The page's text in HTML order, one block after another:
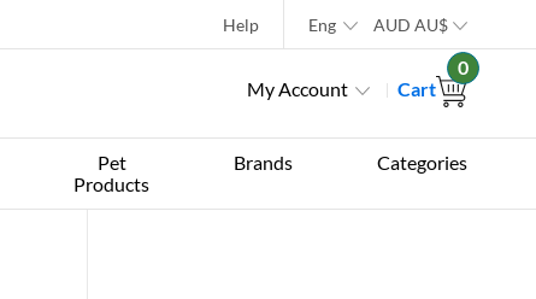
Help Eng AUD AU$
My Account Cart
0
Pet
Products
Brands Categories